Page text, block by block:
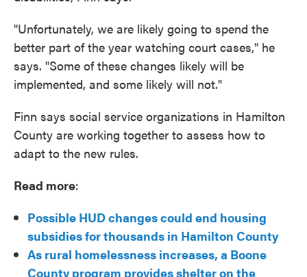
"Unfortunately, we are likely going to spend the
better part of the year watching court cases," he
says. "Some of these changes likely will be
implemented, and some likely will not."
Finn says social service organizations in Hamilton
County are working together to assess how to
adapt to the new rules.
Read more:
Possible HUD changes could end housing
subsidies for thousands in Hamilton County
As rural homelessness increases, a Boone
County program provides shelter on the